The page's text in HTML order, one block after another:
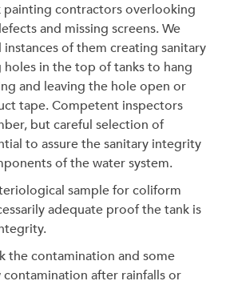
painting contractors overlooking
and missing screens. We
of them creating sanitary
in the top of tanks to hang
and leaving the hole open or
tape. Competent inspectors
but careful selection of
to assure the sanitary integrity
of the water system.
sample for coliform
adequate proof the tank is
the contamination and some
after rainfalls or